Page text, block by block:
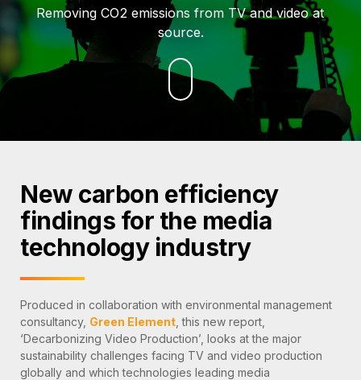
Removing CO2 emissions from TV and video at
source.
New carbon efficiency
findings for the media
technology industry
Produced in collaboration with environmental management
consultancy, Green Element , this new report,
‘Decarbonizing Video Production’, looks at the major
sustainability challenges facing TV and video production
globally and which technologies leading media